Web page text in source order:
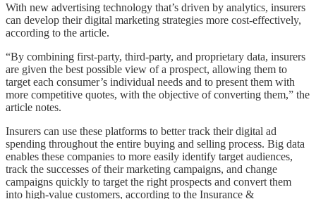
With new advertising technology that’s driven by analytics, insurers
can develop their digital marketing strategies more cost-effectively,
according to the article.
“By combining first-party, third-party, and proprietary data, insurers
are given the best possible view of a prospect, allowing them to
target each consumer’s individual needs and to present them with
more competitive quotes, with the objective of converting them,” the
article notes.
Insurers can use these platforms to better track their digital ad
spending throughout the entire buying and selling process. Big data
enables these companies to more easily identify target audiences,
track the successes of their marketing campaigns, and change
campaigns quickly to target the right prospects and convert them
into high-value customers, according to the Insurance &